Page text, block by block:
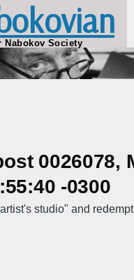
Nabokov Society
0026078,
-0300
studio" and